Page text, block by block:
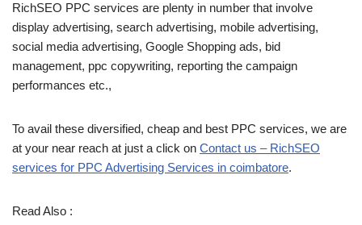
RichSEO PPC services are plenty in number that involve
display advertising, search advertising, mobile advertising,
social media advertising, Google Shopping ads, bid
management, ppc copywriting, reporting the campaign
performances etc.,
To avail these diversified, cheap and best PPC services, we are
at your near reach at just a click on Contact us – RichSEO
services for PPC Advertising Services in coimbatore.
Read Also :